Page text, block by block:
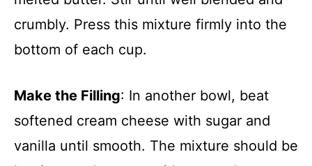
crumbly. Press this mixture firmly into the
bottom of each cup.
Make the Filling: In another bowl, beat
softened cream cheese with sugar and
vanilla until smooth. The mixture should be